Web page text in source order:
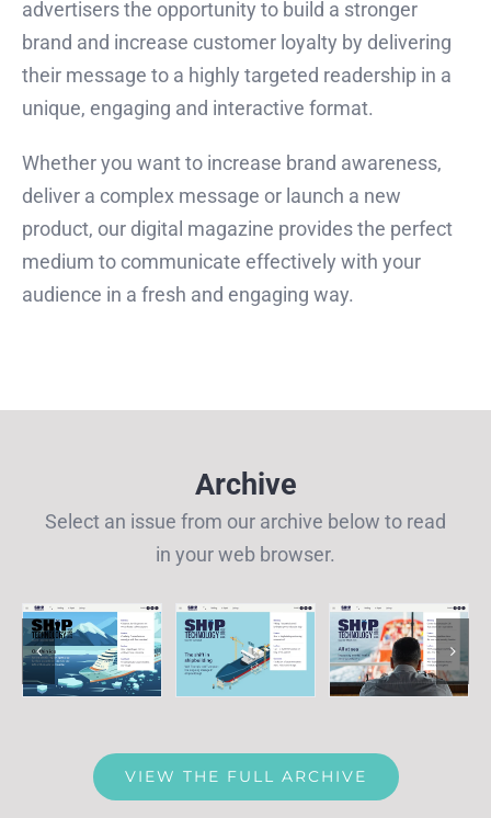
advertisers the opportunity to build a stronger
brand and increase customer loyalty by delivering
their message to a highly targeted readership in a
unique, engaging and interactive format.
Whether you want to increase brand awareness,
deliver a complex message or launch a new
product, our digital magazine provides the perfect
medium to communicate effectively with your
audience in a fresh and engaging way.
Archive
Select an issue from our archive below to read
in your web browser.
VIEW THE FULL ARCHIVE